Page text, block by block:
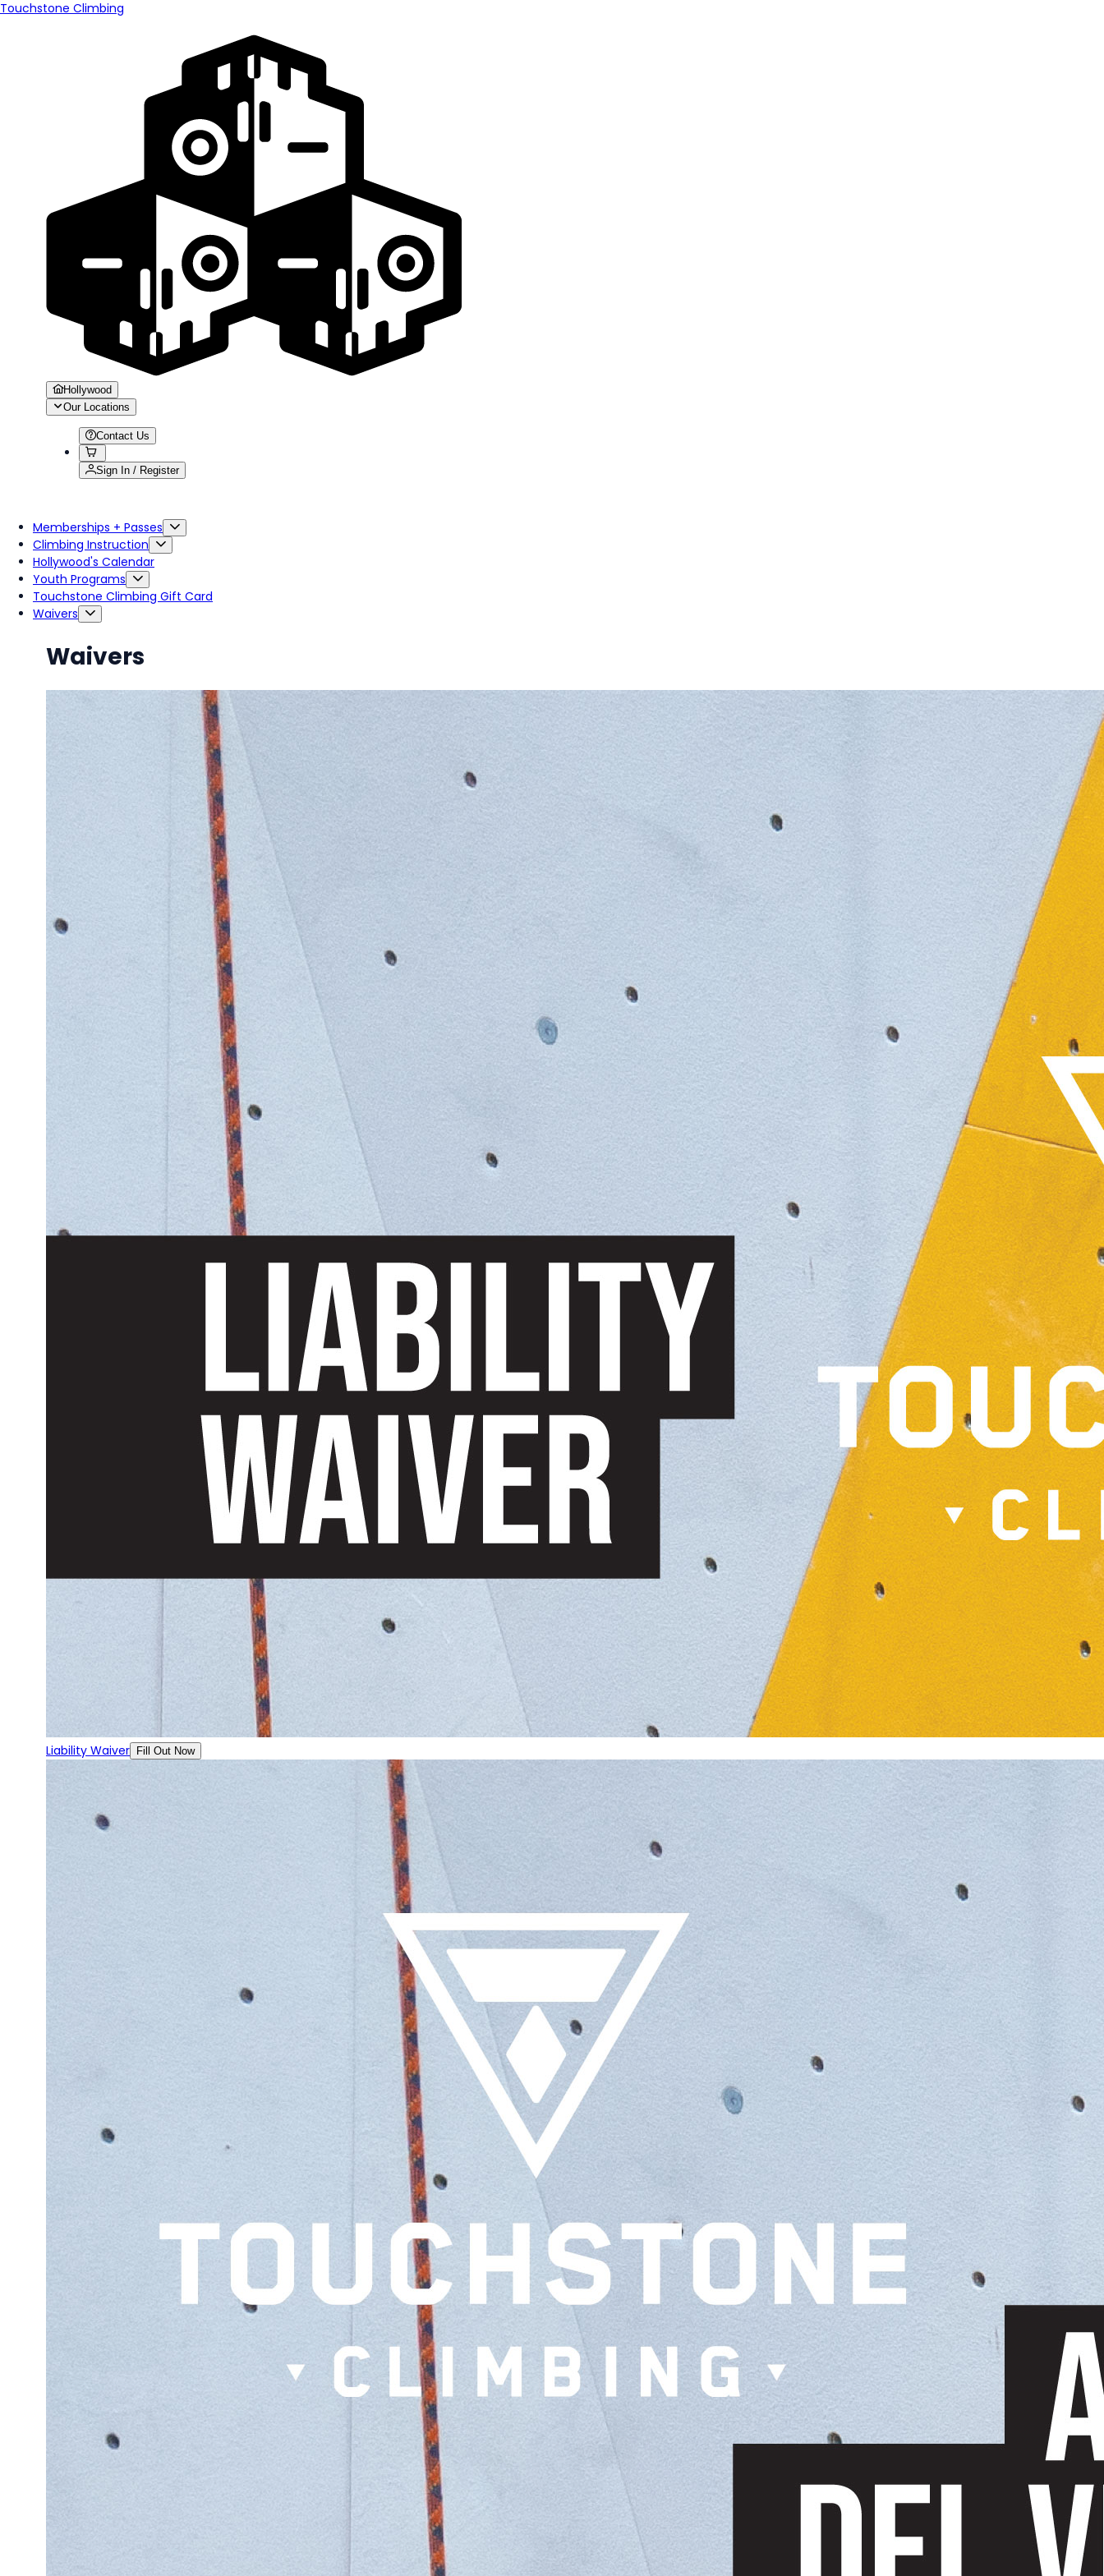
Touchstone Climbing
Hollywood
Our Locations
Contact Us
Sign In / Register
Memberships + Passes
Climbing Instruction
Hollywood's Calendar
Youth Programs
Touchstone Climbing Gift Card
Waivers
Waivers
Liability Waiver Fill Out Now